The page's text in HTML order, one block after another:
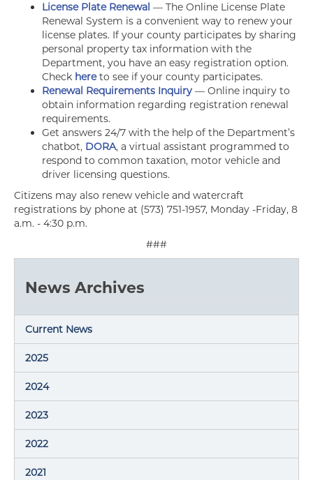
License Plate Renewal — The Online License Plate
Renewal System is a convenient way to renew your
license plates. If your county participates by sharing
personal property tax information with the
Department, you have an easy registration option.
Check hereto see if your county participates.
Renewal Requirements Inquiry — Online inquiry to
obtain information regarding registration renewal
requirements.
Get answers 24/7 with the help of the Department’s
chatbot, DORA, a virtual assistant programmed to
respond to common taxation, motor vehicle and
driver licensing questions.
Citizens may also renew vehicle and watercraft
registrations by phone at (573) 751-1957, Monday -Friday, 8
a.m. - 4:30 p.m.
###
News Archives
Current News
2025
2024
2023
2022
2021